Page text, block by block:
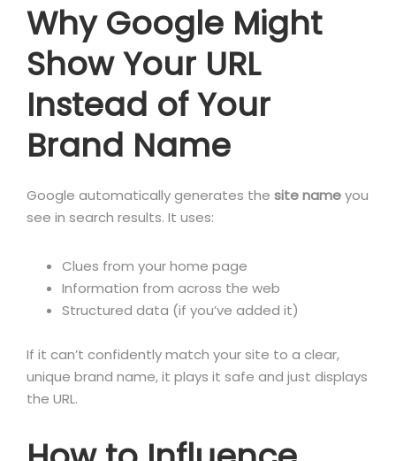
Why Google Might
Show Your URL
Instead of Your
Brand Name
Google automatically generates the site nameyou
see in search results. It uses:
Clues from your home page
Information from across the web
Structured data (if you’ve added it)
If it can’t confidently match your site to a clear,
unique brand name, it plays it safe and just displays
the URL.